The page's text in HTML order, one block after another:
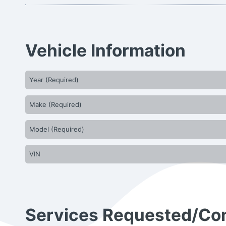
Vehicle Information
Services Requested/